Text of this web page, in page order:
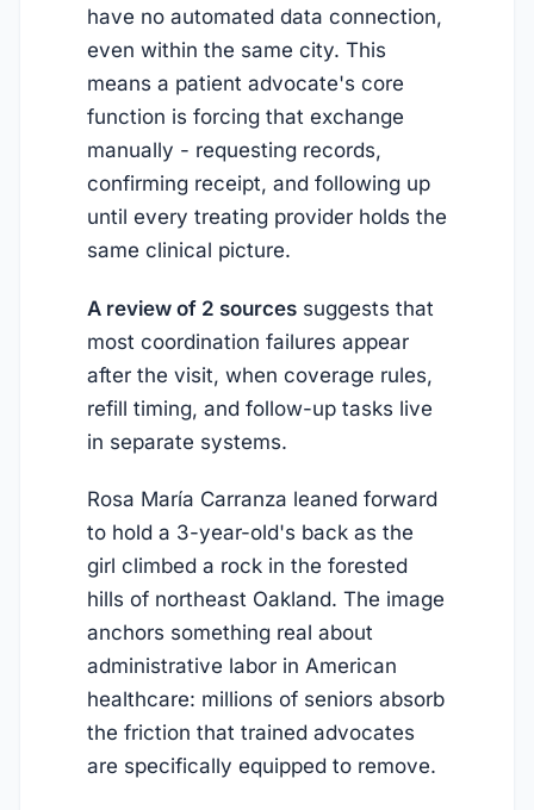
have no automated data connection,
even within the same city. This
means a patient advocate's core
function is forcing that exchange
manually - requesting records,
confirming receipt, and following up
until every treating provider holds the
same clinical picture.
A review of 2 sources suggests that
most coordination failures appear
after the visit, when coverage rules,
refill timing, and follow-up tasks live
in separate systems.
Rosa María Carranza leaned forward
to hold a 3-year-old's back as the
girl climbed a rock in the forested
hills of northeast Oakland. The image
anchors something real about
administrative labor in American
healthcare: millions of seniors absorb
the friction that trained advocates
are specifically equipped to remove.